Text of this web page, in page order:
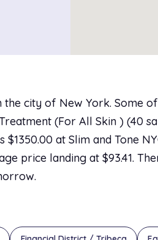
city of New York. Some
(For All Skin ) (40
at Slim and Tone
price landing at $93.41.